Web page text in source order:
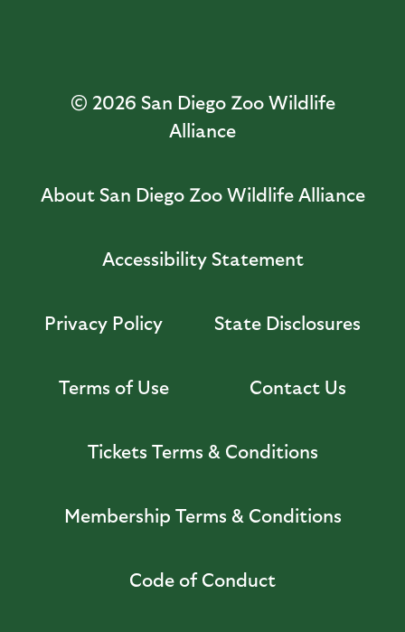
© 2026 San Diego Zoo Wildlife
Alliance
About San Diego Zoo Wildlife Alliance
Accessibility Statement
Privacy Policy State Disclosures
Terms of Use Contact Us
Tickets Terms & Conditions
Membership Terms & Conditions
Code of Conduct